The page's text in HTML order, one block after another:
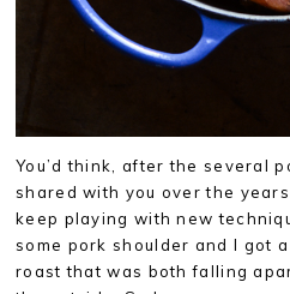
You’d think, after the several
shared with you over the
keep playing with new
some pork shoulder and I got
roast that was both falling